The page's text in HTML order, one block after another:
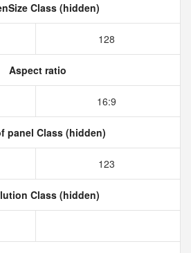
Class (hidden)
128
Aspect ratio
16:9
panel Class (hidden)
123
Class (hidden)